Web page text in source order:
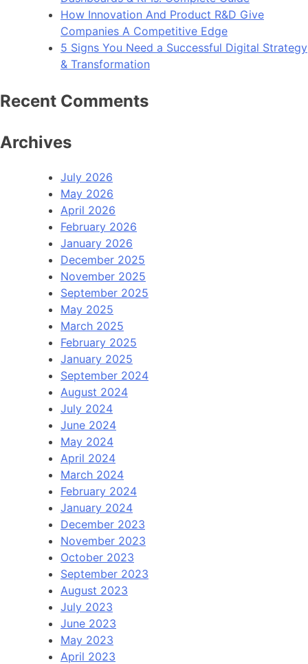
How Innovation And Product R&D Give
Companies A Competitive Edge
5 Signs You Need a Successful Digital Strategy
& Transformation
Recent Comments
Archives
July 2026
May 2026
April 2026
February 2026
January 2026
December 2025
November 2025
September 2025
May 2025
March 2025
February 2025
January 2025
September 2024
August 2024
July 2024
June 2024
May 2024
April 2024
March 2024
February 2024
January 2024
December 2023
November 2023
October 2023
September 2023
August 2023
July 2023
June 2023
May 2023
April 2023